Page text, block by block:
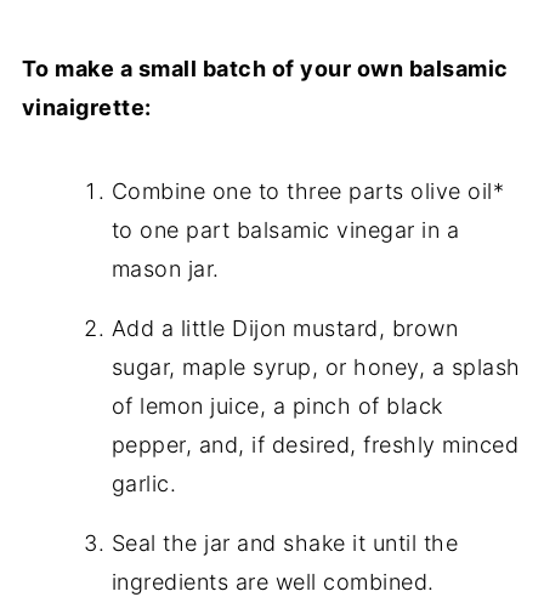
To make a small batch of your own balsamic
vinaigrette:
Combine one to three parts olive oil*
to one part balsamic vinegar in a
mason jar.
Add a little Dijon mustard, brown
sugar, maple syrup, or honey, a splash
of lemon juice, a pinch of black
pepper, and, if desired, freshly minced
garlic.
Seal the jar and shake it until the
ingredients are well combined.